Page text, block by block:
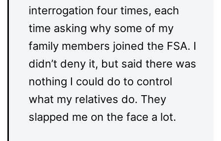
interrogation four times, each
time asking why some of my
family members joined the FSA. I
didn’t deny it, but said there was
nothing I could do to control
what my relatives do. They
slapped me on the face a lot.